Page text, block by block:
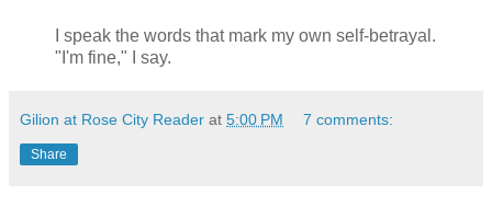
I speak the words that mark my own self-betrayal.
"I'm fine," I say.
Gilion at Rose City Reader at 5:00 PM 7 comments:
Share